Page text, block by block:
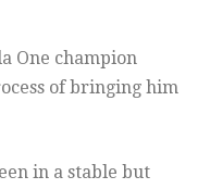
One champion
of bringing him
in a stable but